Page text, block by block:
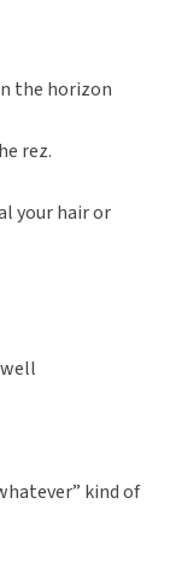
the horizon
rez.
your hair or
kind of